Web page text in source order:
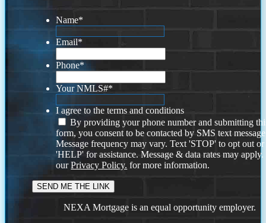
Name*
Email*
Phone*
Your NMLS#*
I agree to the terms and conditions
By providing your phone number and submitting
form, you consent to be contacted by SMS text
Message frequency may vary. Text 'STOP' to opt out or
'HELP' for assistance. Message & data rates may
ourPrivacy Policy. for more information.
NEXA Mortgage is an equal opportunity employer.